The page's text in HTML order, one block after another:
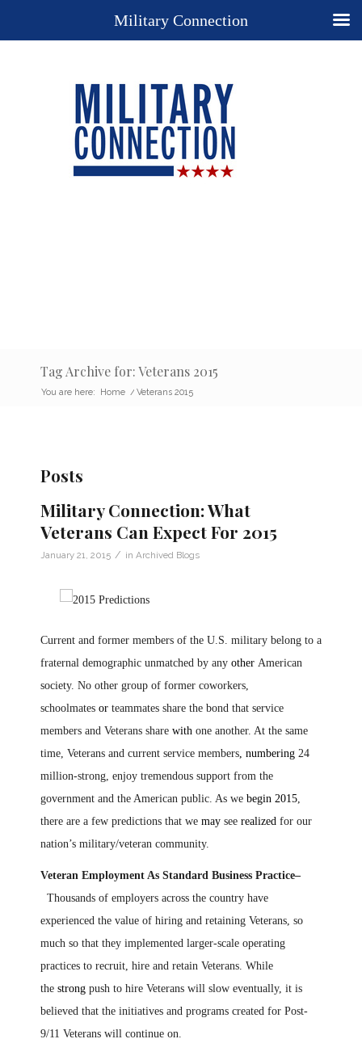
Tag Archive for: Veterans 2015
You are here: Home / Veterans 2015
Posts
Military Connection: What
Veterans Can Expect For 2015
January 21, 2015 / in Archived Blogs
Current and former members of the U.S. military belong to a
fraternal demographic unmatched by any other American
society. No other group of former coworkers,
schoolmates or teammates share the bond that service
members and Veterans share with one another. At the same
time, Veterans and current service members , numbering 24
million-strong, enjoy tremendous support from the
government and the American public. As we begin 2015
there are a few predictions that we may see realized for our
nation’s military/veteran community.
Veteran Employment As Standard Business Practice–
Thousands of employers across the country have
experienced the value of hiring and retaining Veterans, so
much so that they implemented larger-scale operating
practices to recruit, hire and retain Veterans. While
the strong push to hire Veterans will slow eventually, it is
believed that the initiatives and programs created for Post-
9/11 Veterans will continue on.
Military Connection